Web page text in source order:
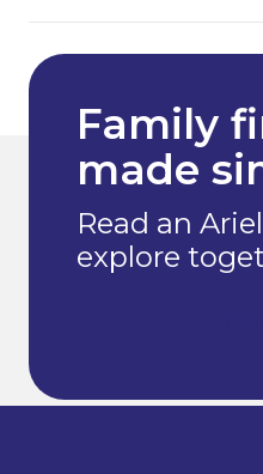
Family
made
Read an
explore